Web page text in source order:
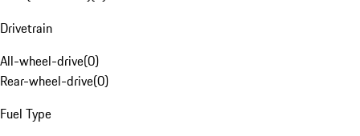
Drivetrain
All-wheel-drive(0)
Rear-wheel-drive(0)
Fuel Type